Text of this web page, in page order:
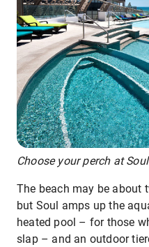
Choose your perch at
The beach may be about
but Soul amps up the
heated pool – for those
slap – and an outdoor